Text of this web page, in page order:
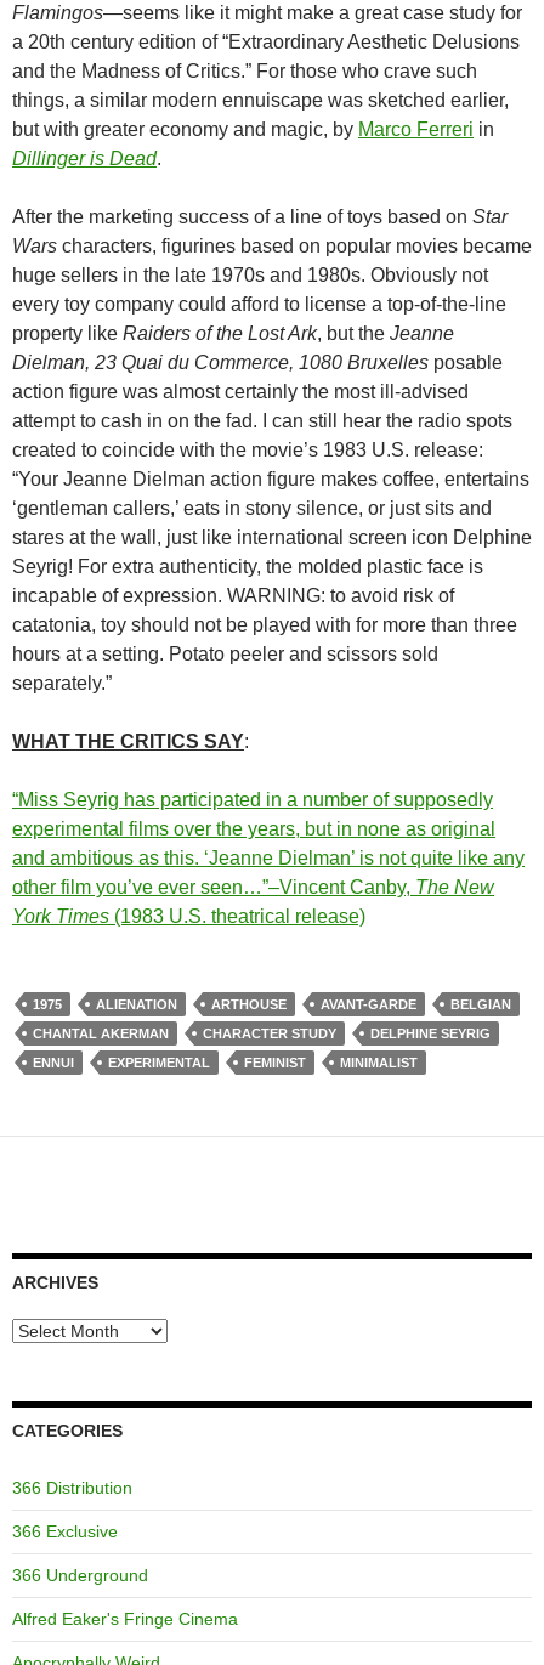
Flamingos—seems like it might make a great case study for
a 20th century edition of “Extraordinary Aesthetic Delusions
and the Madness of Critics.” For those who crave such
things, a similar modern ennuiscape was sketched earlier,
but with greater economy and magic, by Marco Ferreri in
Dillinger is Dead.
After the marketing success of a line of toys based on Star
Wars characters, figurines based on popular movies became
huge sellers in the late 1970s and 1980s. Obviously not
every toy company could afford to license a top-of-the-line
property like Raiders of the Lost Ark, but the Jeanne
Dielman, 23 Quai du Commerce, 1080 Bruxelles posable
action figure was almost certainly the most ill-advised
attempt to cash in on the fad. I can still hear the radio spots
created to coincide with the movie’s 1983 U.S. release:
“Your Jeanne Dielman action figure makes coffee, entertains
‘gentleman callers,’ eats in stony silence, or just sits and
stares at the wall, just like international screen icon Delphine
Seyrig! For extra authenticity, the molded plastic face is
incapable of expression. WARNING: to avoid risk of
catatonia, toy should not be played with for more than three
hours at a setting. Potato peeler and scissors sold
separately.”
WHAT THE CRITICS SAY:
“Miss Seyrig has participated in a number of supposedly
experimental films over the years, but in none as original
and ambitious as this. ‘Jeanne Dielman’ is not quite like any
other film you’ve ever seen…”–Vincent Canby, The New
York Times (1983 U.S. theatrical release)
1975 ALIENATION ARTHOUSE AVANT-GARDE
BELGIAN
CHANTAL AKERMAN
CHARACTER STUDY
DELPHINE SEYRIG
ENNUI
EXPERIMENTAL FEMINIST MINIMALIST
ARCHIVES
Archives
CATEGORIES
366 Distribution
366 Exclusive
366 Underground
Alfred Eaker's Fringe Cinema